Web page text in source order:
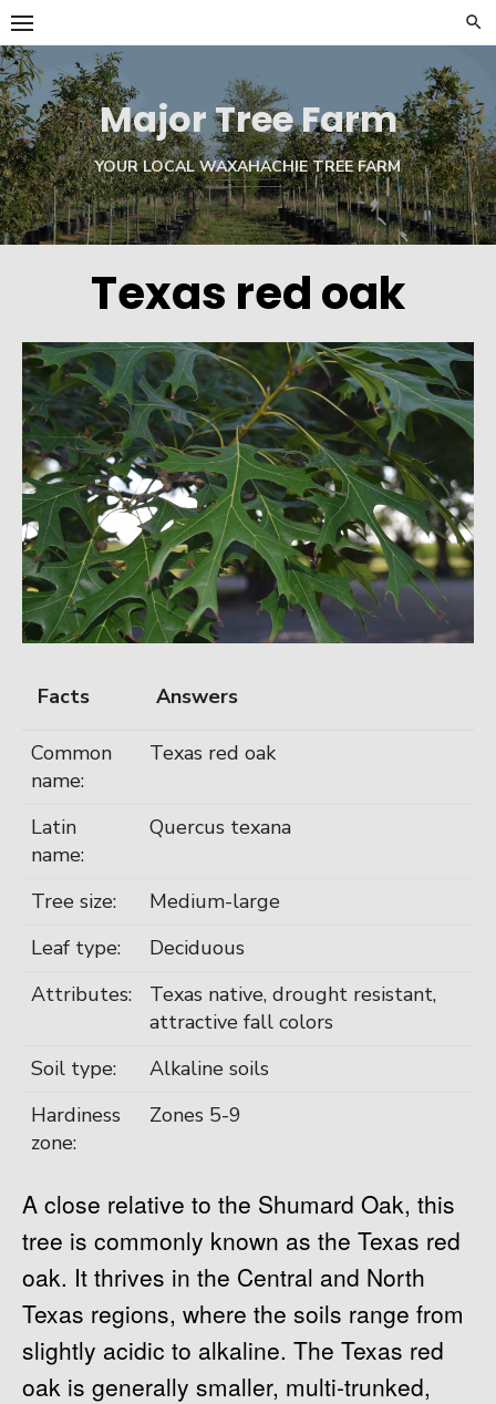
Skip
to
content
Major Tree Farm
YOUR LOCAL WAXAHACHIE TREE FARM
Texas red oak
Facts Answers
Common
name:
Texas red oak
Latin
name:
Quercus texana
Tree size:
Medium-large
Leaf type:
Deciduous
Attributes:
Texas native, drought resistant,
attractive fall colors
Soil type:
Alkaline soils
Hardiness
zone:
Zones 5-9
A close relative to the Shumard Oak, this
tree is commonly known as the Texas red
oak. It thrives in the Central and North
Texas regions, where the soils range from
slightly acidic to alkaline. The Texas red
oak is generally smaller, multi-trunked,